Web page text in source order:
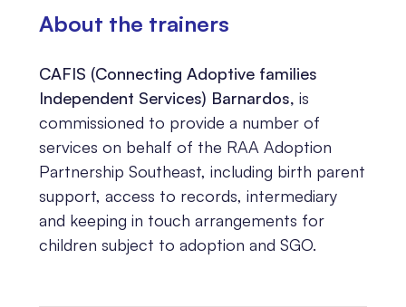
About the trainers
CAFIS (Connecting Adoptive families
Independent Services) Barnardos, is
commissioned to provide a number of
services on behalf of the RAA Adoption
Partnership Southeast, including birth parent
support, access to records, intermediary
and keeping in touch arrangements for
children subject to adoption and SGO.